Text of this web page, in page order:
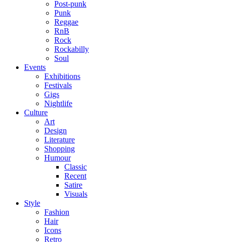
Post-punk
Punk
Reggae
RnB
Rock
Rockabilly
Soul
Events
Exhibitions
Festivals
Gigs
Nightlife
Culture
Art
Design
Literature
Shopping
Humour
Classic
Recent
Satire
Visuals
Style
Fashion
Hair
Icons
Retro